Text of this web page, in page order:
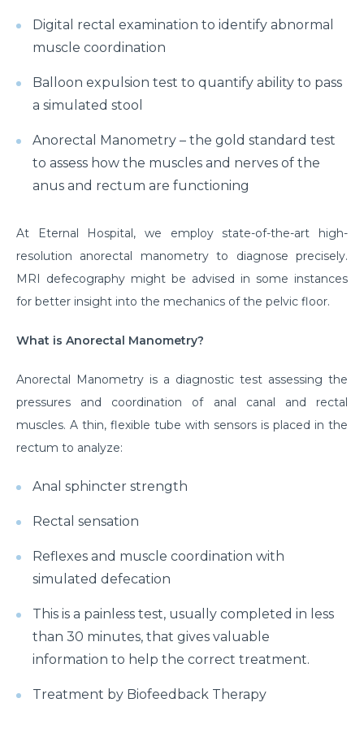
Digital rectal examination to identify abnormal
muscle coordination
Balloon expulsion test to quantify ability to pass
a simulated stool
Anorectal Manometry – the gold standard test
to assess how the muscles and nerves of the
anus and rectum are functioning
At Eternal Hospital, we employ state-of-the-art high-
resolution anorectal manometry to diagnose precisely.
MRI defecography might be advised in some instances
for better insight into the mechanics of the pelvic floor.
What is Anorectal Manometry?
Anorectal Manometry is a diagnostic test assessing the
pressures and coordination of anal canal and rectal
muscles. A thin, flexible tube with sensors is placed in the
rectum to analyze:
Anal sphincter strength
Rectal sensation
Reflexes and muscle coordination with
simulated defecation
This is a painless test, usually completed in less
than 30 minutes, that gives valuable
information to help the correct treatment.
Treatment by Biofeedback Therapy